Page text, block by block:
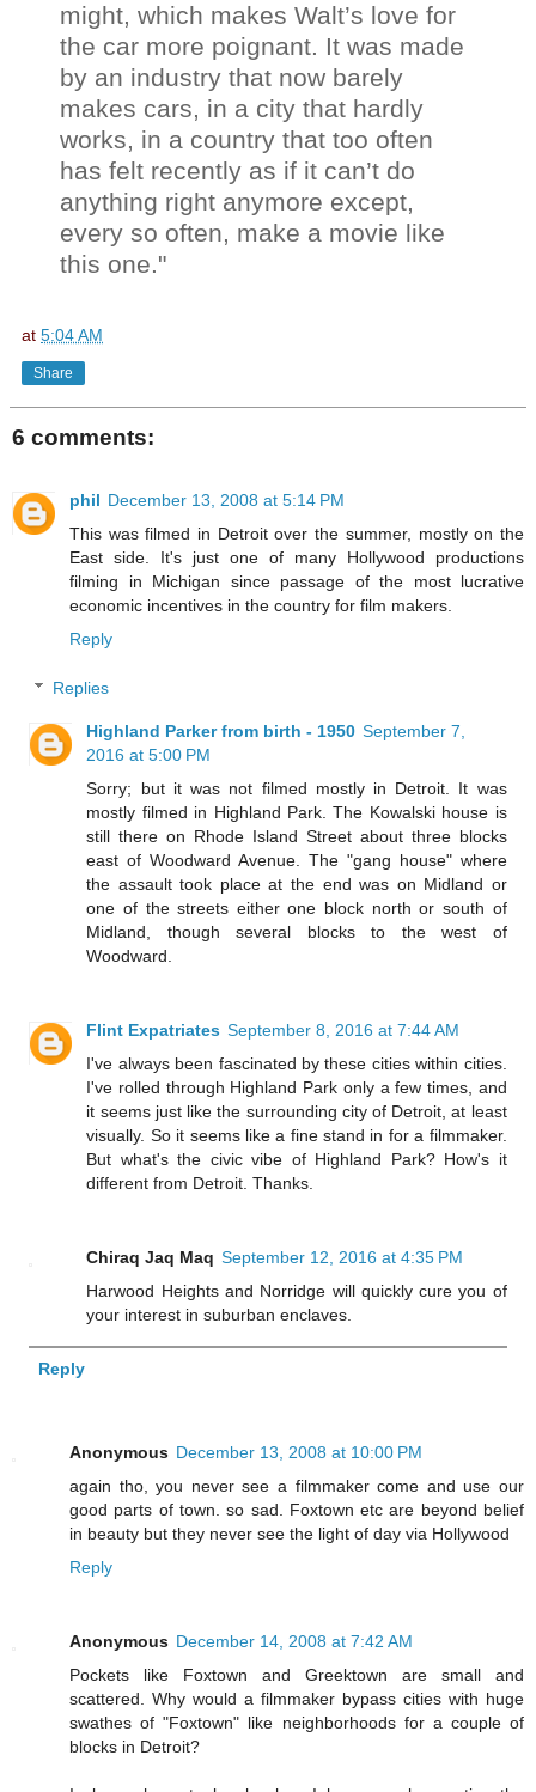
might, which makes Walt’s love for
the car more poignant. It was made
by an industry that now barely
makes cars, in a city that hardly
works, in a country that too often
has felt recently as if it can’t do
anything right anymore except,
every so often, make a movie like
this one."
at 5:04 AM
Share
6 comments:
phil December 13, 2008 at 5:14 PM
This was filmed in Detroit over the summer, mostly on the
East side. It's just one of many Hollywood productions
filming in Michigan since passage of the most lucrative
economic incentives in the country for film makers.
Reply
Replies
Highland Parker from birth - 1950 September 7,
2016 at 5:00 PM
Sorry; but it was not filmed mostly in Detroit. It was
mostly filmed in Highland Park. The Kowalski house is
still there on Rhode Island Street about three blocks
east of Woodward Avenue. The "gang house" where
the assault took place at the end was on Midland or
one of the streets either one block north or south of
Midland, though several blocks to the west of
Woodward.
Flint Expatriates September 8, 2016 at 7:44 AM
I've always been fascinated by these cities within cities.
I've rolled through Highland Park only a few times, and
it seems just like the surrounding city of Detroit, at least
visually. So it seems like a fine stand in for a filmmaker.
But what's the civic vibe of Highland Park? How's it
different from Detroit. Thanks.
Chiraq Jaq Maq September 12, 2016 at 4:35 PM
Harwood Heights and Norridge will quickly cure you of
your interest in suburban enclaves.
Reply
Anonymous December 13, 2008 at 10:00 PM
again tho, you never see a filmmaker come and use our
good parts of town. so sad. Foxtown etc are beyond belief
in beauty but they never see the light of day via Hollywood
Reply
Anonymous December 14, 2008 at 7:42 AM
Pockets like Foxtown and Greektown are small and
scattered. Why would a filmmaker bypass cities with huge
swathes of "Foxtown" like neighborhoods for a couple of
blocks in Detroit?